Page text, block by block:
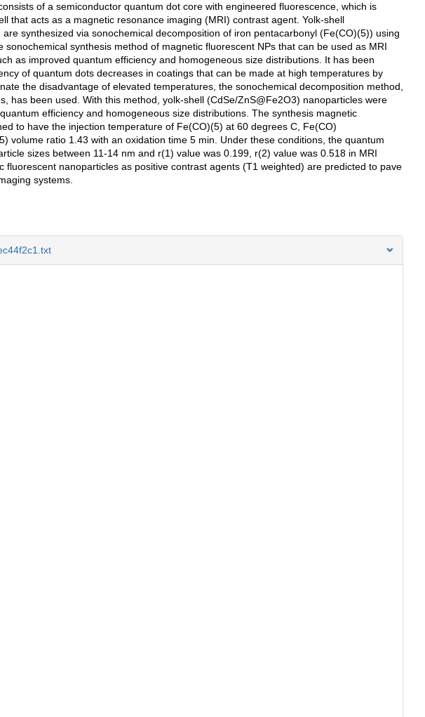
of a semiconductor quantum dot core with engineered fluorescence, which is
that acts as a magnetic resonance imaging (MRI) contrast agent. Yolk-shell
synthesized via sonochemical decomposition of iron pentacarbonyl (Fe(CO)(5)) using
synthesis method of magnetic fluorescent NPs that can be used as MRI
as improved quantum efficiency and homogeneous size distributions. It has been
of quantum dots decreases in coatings that can be made at high temperatures by
the disadvantage of elevated temperatures, the sonochemical decomposition method,
has been used. With this method, yolk-shell (CdSe/ZnS@Fe2O3) nanoparticles were
efficiency and homogeneous size distributions. The synthesis magnetic
to have the injection temperature of Fe(CO)(5) at 60 degrees C, Fe(CO)
volume ratio 1.43 with an oxidation time 5 min. Under these conditions, the quantum
sizes between 11-14 nm and r(1) value was 0.199, r(2) value was 0.518 in MRI
fluorescent nanoparticles as positive contrast agents (T1 weighted) are predicted to pave
systems.